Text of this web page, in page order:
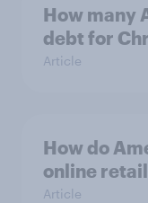
How many
debt for
Article
How do
online
Article